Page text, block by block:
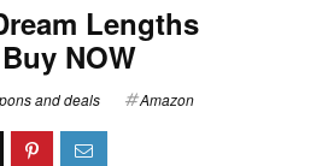
Lengths
NOW
and deals Amazon